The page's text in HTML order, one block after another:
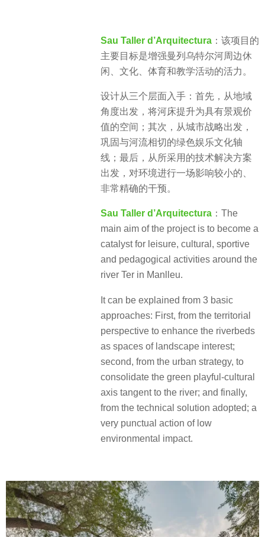
Sau Taller d’Arquitectura ：该项目的
主要目标是增强曼列乌特尔河周边休
闲、文化、体育和教学活动的活力。
设计从三个层面入手：首先，从地域
角度出发，将河床提升为具有景观价
值的空间；其次，从城市战略出发，
巩固与河流相切的绿色娱乐文化轴
线；最后，从所采用的技术解决方案
出发，对环境进行一场影响较小的、
非常精确的干预。
Sau Taller d’Arquitectura ：The
main aim of the project is to become a
catalyst for leisure, cultural, sportive
and pedagogical activities around the
river Ter in Manlleu.
It can be explained from 3 basic
approaches: First, from the territorial
perspective to enhance the riverbeds
as spaces of landscape interest;
second, from the urban strategy, to
consolidate the green playful-cultural
axis tangent to the river; and finally,
from the technical solution adopted; a
very punctual action of low
environmental impact.